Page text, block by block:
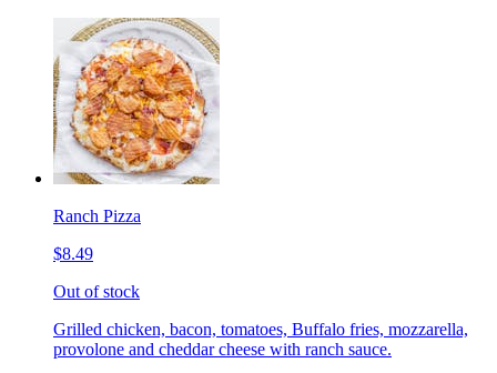
Ranch Pizza
$8.49
Out of stock
Grilled chicken, bacon, tomatoes, Buffalo fries, mozzarella,
provolone and cheddar cheese with ranch sauce.